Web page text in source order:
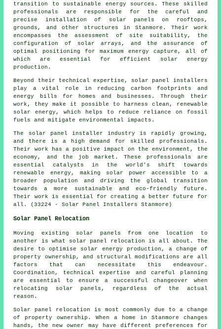
transition to sustainable energy sources. These skilled
professionals are responsible for the careful and
precise installation of solar panels on rooftops,
grounds, and other structures in Stanmore. Their work
encompasses the assessment of site suitability, the
configuration of solar arrays, and the assurance of
optimal positioning for maximum energy capture, all of
which are essential for efficient solar energy
production.
Beyond their technical expertise, solar panel installers
play a vital role in reducing carbon footprints and
energy bills for homes and businesses. Through their
work, they make it possible to harness clean, renewable
solar energy, which helps to reduce reliance on fossil
fuels and mitigate environmental impacts.
The solar panel installer industry is rapidly growing,
and there is a high demand for skilled professionals.
Their work has a positive impact on the environment, the
economy, and the job market. These professionals are
essential catalysts in the world's shift towards
renewable energy, making solar power accessible to a
broader population and driving the global transition
towards a more sustainable and eco-friendly future.
Their work is essential for creating a better future for
all. (33224 - Solar Panel Installers Stanmore)
Solar Panel Relocation
Moving existing solar panels from one location to
another is what solar panel relocation is all about. The
desire to optimise solar energy production, a change of
property ownership, and structural modifications are all
factors that can necessitate this endeavour.
Coordination, technical expertise and careful planning
are essential to ensure a successful changeover when
relocating solar panels, regardless of the actual
reason.
Solar panel relocation is most commonly due to a change
of property ownership. When a home in Stanmore changes
hands, the new owner may have different preferences for